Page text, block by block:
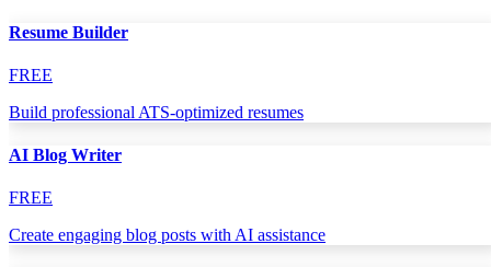
Resume Builder
FREE
Build professional ATS-optimized resumes
AI Blog Writer
FREE
Create engaging blog posts with AI assistance